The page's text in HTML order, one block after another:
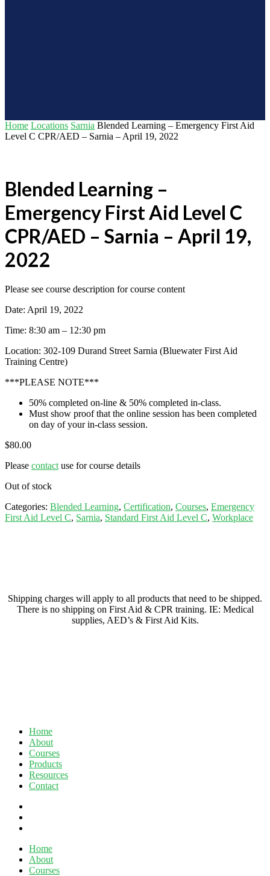
Home Locations Sarnia Blended Learning – Emergency First Aid
Level C CPR/AED – Sarnia – April 19, 2022
Blended Learning –
Emergency First Aid Level C
CPR/AED – Sarnia – April 19,
2022
Please see course description for course content
Date: April 19, 2022
Time: 8:30 am – 12:30 pm
Location: 302-109 Durand Street Sarnia (Bluewater First Aid
Training Centre)
***PLEASE NOTE***
50% completed on-line & 50% completed in-class.
Must show proof that the online session has been completed
on day of your in-class session.
$80.00
Please contact use for course details
Out of stock
Categories: Blended Learning, Certification, Courses, Emergency
First Aid Level C, Sarnia, Standard First Aid Level C, Workplace
Shipping charges will apply to all products that need to be shipped.
There is no shipping on First Aid & CPR training. IE: Medical
supplies, AED’s & First Aid Kits.
Home
About
Courses
Products
Resources
Contact
Close
Menu
Home
About
Courses